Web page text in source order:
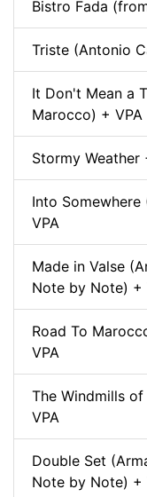
Bistro Fada
Triste (Antonio
It Don't Mean a
Marocco) + VPA
Stormy Weather
Into
VPA
Made in Valse
Note by Note) +
Road To
VPA
The Windmills
VPA
Double Set
Note by Note) +